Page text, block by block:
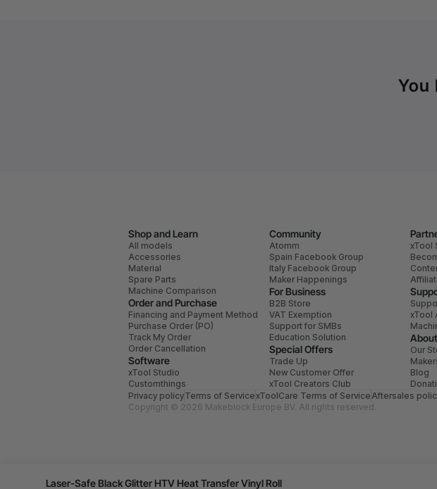
Laser-Safe Black Glitter HTV Heat Transfer Vinyl Roll
You
Shop and Learn
All models
Accessories
Material
Spare Parts
Machine Comparison
Order and Purchase
Financing and Payment Method
Purchase Order (PO)
Track My Order
Order Cancellation
Software
xTool Studio
Customthings
Community
Atomm
Spain Facebook Group
Italy Facebook Group
Maker Happenings
For Business
B2B Store
VAT Exemption
Support for SMBs
Education Solution
Special Offers
Trade Up
New Customer Offer
xTool Creators Club
xTool
xTool
Our
Blog
Privacy policyTerms of ServicexToolCare Terms of ServiceAftersales
Copyright © 2026 Makeblock Europe BV. All rights reserved.